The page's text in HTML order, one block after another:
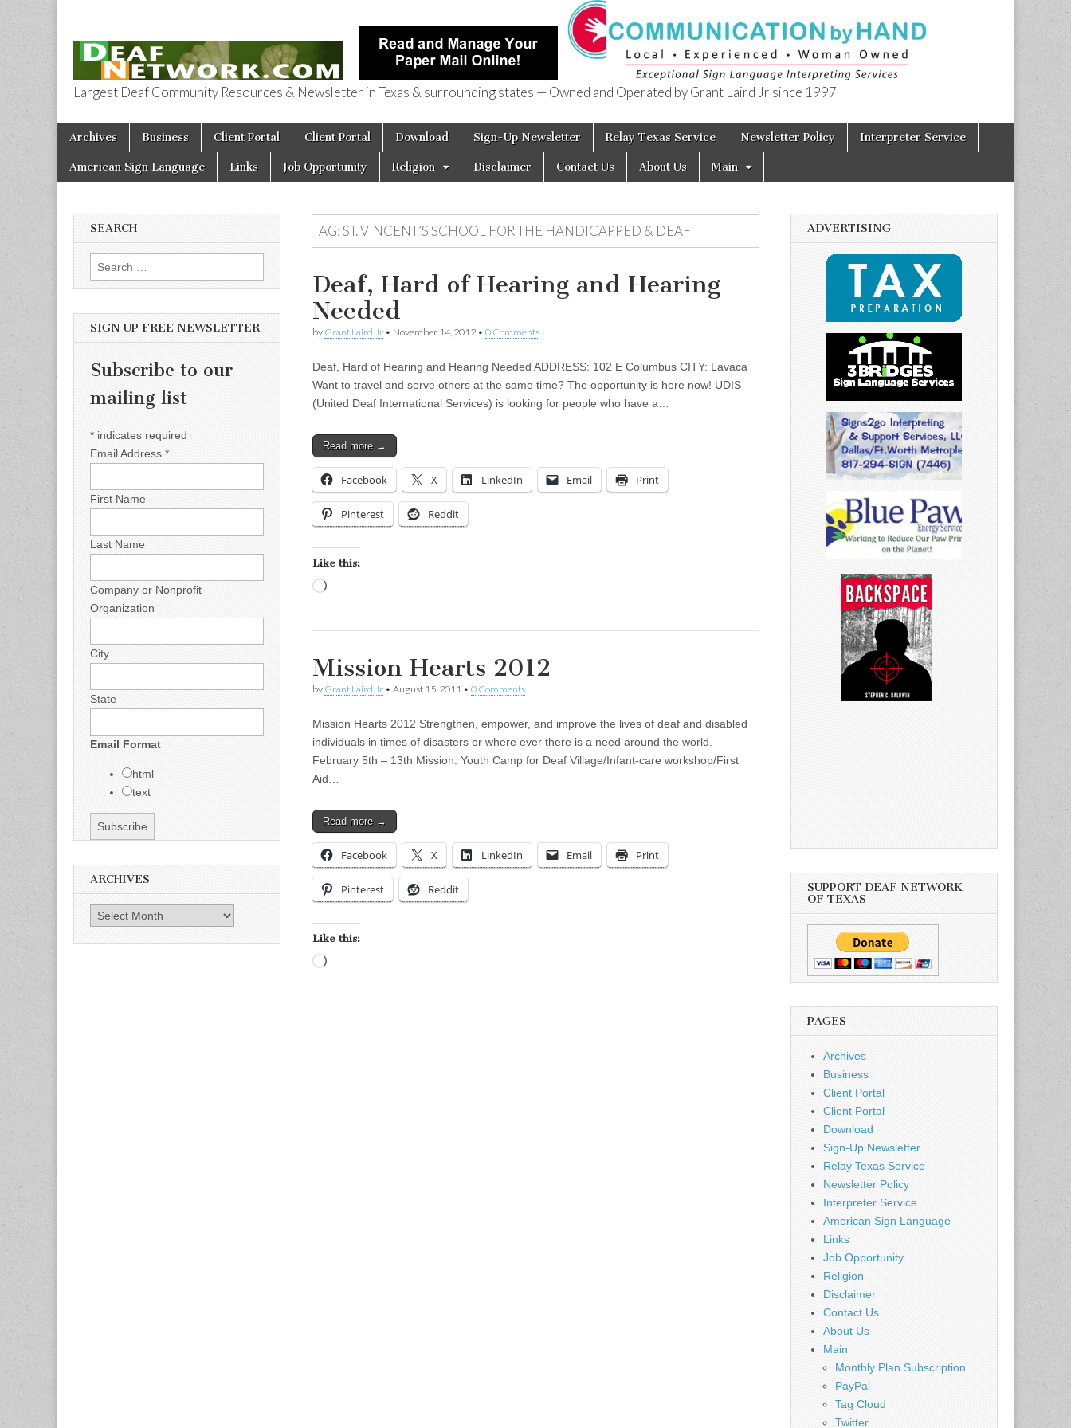
Deaf Network of Texas
Largest Deaf Community Resources & Newsletter in Texas & surrounding states — Owned and Operated by Grant Laird Jr since 1997
Main menu
Skip to content
Archives Business Client Portal Client Portal Download Sign-Up Newsletter Relay Texas Service Newsletter Policy Interpreter Service
American Sign Language Links Job Opportunity Religion Disclaimer Contact Us About Us Main
TAG:ST. VINCENT’S SCHOOL FOR THE HANDICAPPED & DEAF
Deaf, Hard of Hearing and Hearing
Needed
by Grant Laird Jr • November 14, 2012 • 0 Comments
Deaf, Hard of Hearing and Hearing Needed ADDRESS: 102 E Columbus CITY: Lavaca
Want to travel and serve others at the same time? The opportunity is here now! UDIS
(United Deaf International Services) is looking for people who have a…
Read more →
Facebook X LinkedIn Email Print
Pinterest Reddit
Like this:
Mission Hearts 2012
by Grant Laird Jr • August 15, 2011 • 0 Comments
Mission Hearts 2012 Strengthen, empower, and improve the lives of deaf and disabled
individuals in times of disasters or where ever there is a need around the world.
February 5th – 13th Mission: Youth Camp for Deaf Village/Infant-care workshop/First
Aid…
Read more →
Facebook X LinkedIn Email Print
Pinterest Reddit
Like this:
SEARCH
Search for:
SIGN UP FREE NEWSLETTER
Subscribe to our
mailing list
* indicates required
Email Address *
First Name
Last Name
Company or Nonprofit
Organization
City
State
Email Format
html
text
ARCHIVES
Archives
ADVERTISING
SUPPORT DEAF NETWORK
OF TEXAS
PAGES
Archives
Business
Client Portal
Client Portal
Download
Sign-Up Newsletter
Relay Texas Service
Newsletter Policy
Interpreter Service
American Sign Language
Links
Job Opportunity
Religion
Disclaimer
Contact Us
About Us
Main
Monthly Plan Subscription
PayPal
Tag Cloud
Twitter